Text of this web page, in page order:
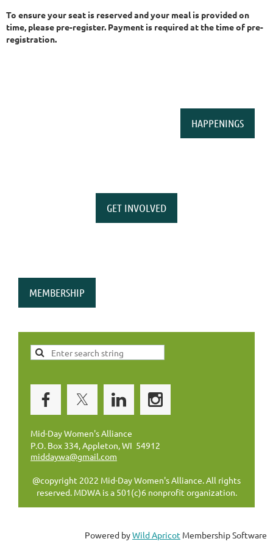
To ensure your seat is reserved and your meal is provided on
time, please pre-register. Payment is required at the time of pre-
registration.
HAPPENINGS
GET INVOLVED
MEMBERSHIP
Mid-Day Women's Alliance
P.O. Box 334, Appleton, WI 54912
middaywa@gmail.com
@copyright 2022 Mid-Day Women's Alliance. All rights
reserved. MDWA is a 501(c)6 nonprofit organization.
Powered byWild Apricot Membership Software